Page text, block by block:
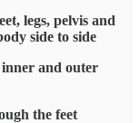
legs, pelvis and
side to side
and outer
the feet